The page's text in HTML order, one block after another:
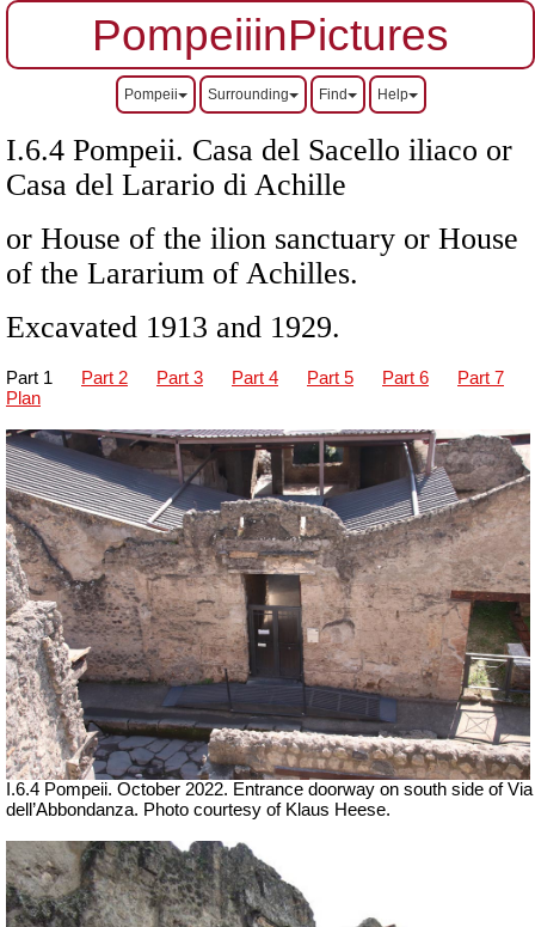
PompeiiinPictures
Pompeii Surrounding Find Help
I.6.4 Pompeii. Casa del Sacello iliaco or
Casa del Larario di Achille
or House of the ilion sanctuary or House
of the Lararium of Achilles.
Excavated 1913 and 1929.
Part 1 Part 2 Part 3 Part 4 Part 5 Part 6
Part 7
Plan
I.6.4 Pompeii. October 2022. Entrance doorway on south side of Via
dell’Abbondanza. Photo courtesy of Klaus Heese.